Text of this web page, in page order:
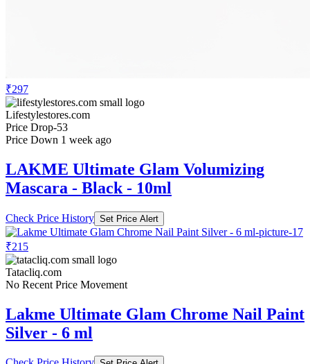
Price Drop
Price Down 1 week ago
LAKME Ultimate Glam Volumizing
Mascara - Black - 10ml
Check Price History Set Price Alert
Tatacliq.com
No Recent Price Movement
Lakme Ultimate Glam Chrome Nail Paint
Silver - 6 ml
Check Price History Set Price Alert